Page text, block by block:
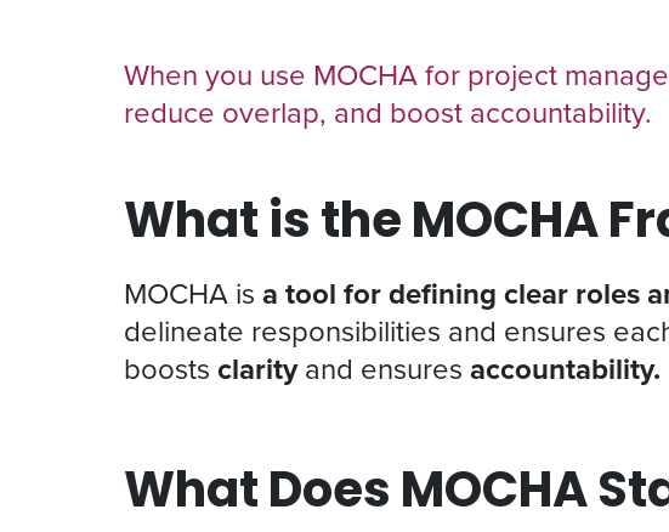
When you use MOCHA for project
reduce overlap, and boost accountability.
What is the MOCHA
MOCHA isa tool for defining clear roles
delineate responsibilities and ensures
boostsclarityand ensuresaccountability.
What Does MOCHA